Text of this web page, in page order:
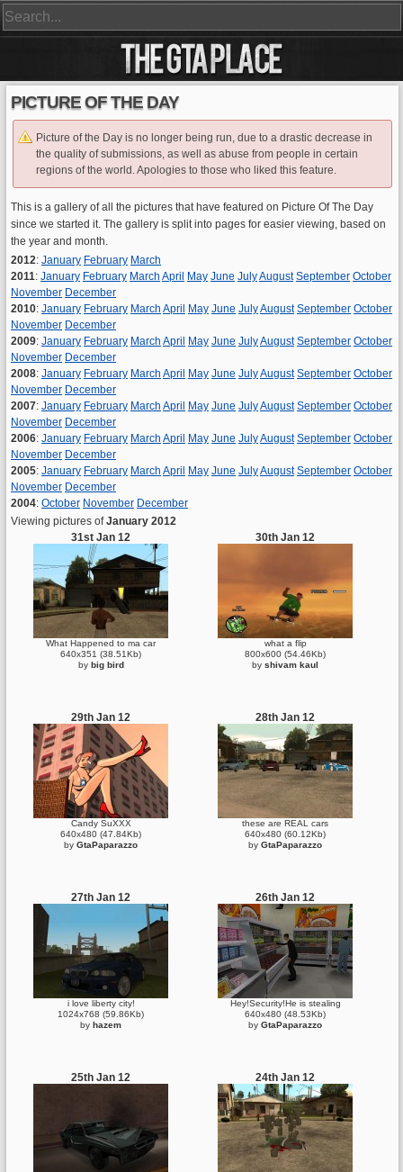
PICTURE OF THE DAY
Picture of the Day is no longer being run, due to a drastic decrease in
the quality of submissions, as well as abuse from people in certain
regions of the world. Apologies to those who liked this feature.
This is a gallery of all the pictures that have featured on Picture Of The Day
since we started it. The gallery is split into pages for easier viewing, based on
the year and month.
2012: January February March
2011: January February March April May June JulyAugust September October
November December
2010: January February March April May June JulyAugust September October
November December
2009: January February March April May June JulyAugust September October
November December
2008: January February March April May June JulyAugust September October
November December
2007: January February March April May June JulyAugust September October
November December
2006: January February March April May June JulyAugust September October
November December
2005: January February March April May June JulyAugust September October
November December
2004: October November December
Viewing pictures ofJanuary 2012
31st Jan 12
What Happened to ma car
640x351 (38.51Kb)
by big bird
30th Jan 12
what a flip
800x600 (54.46Kb)
by shivam kaul
29th Jan 12
Candy SuXXX
640x480 (47.84Kb)
by GtaPaparazzo
28th Jan 12
these are REAL cars
640x480 (60.12Kb)
by GtaPaparazzo
27th Jan 12
i love liberty city!
1024x768 (59.86Kb)
by hazem
26th Jan 12
Hey!Security!He is stealing
640x480 (48.53Kb)
by GtaPaparazzo
25th Jan 12 24th Jan 12